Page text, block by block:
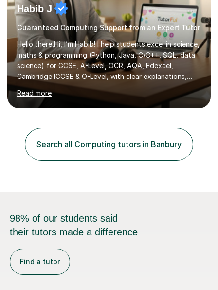
Habib J
Guaranteed Computing Support from an Expert Tutor
Hello there,Hi, I’m Habib! I help students excel in science,
maths & programming (Python, Java, C/C++, SQL, data
science) for GCSE, A-Level, OCR, AQA, Edexcel,
Cambridge IGCSE & O-Level, with clear explanations,
practice & exam-focused guidance. Whether you're
looking to improve your grades, prepare for exams, or
simply deepen your knowledge, I'm here to support you
with you to identify your strengths and weaknesses and
tailor our approach to best suit your needs. I believe in a
collaborative approach to learning and will work with
you to s...
Read more
Search all Computing tutors in Banbury
98% of our students said
their tutors made a difference
Find a tutor